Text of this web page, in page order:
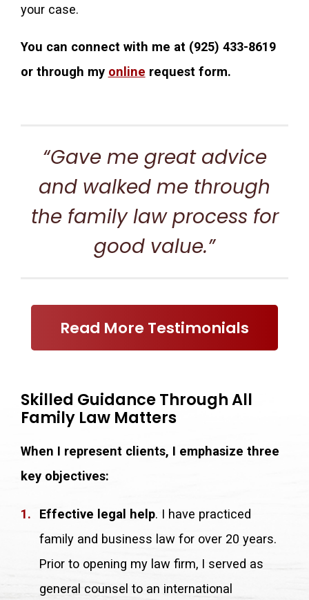
your case.
You can connect with me at (925) 433-8619
or through my online request form.
“Gave me great advice
and walked me through
the family law process for
good value.”
Read More Testimonials
Skilled Guidance Through All
Family Law Matters
When I represent clients, I emphasize three
key objectives:
Effective legal help. I have practiced
family and business law for over 20 years.
Prior to opening my law firm, I served as
general counsel to an international